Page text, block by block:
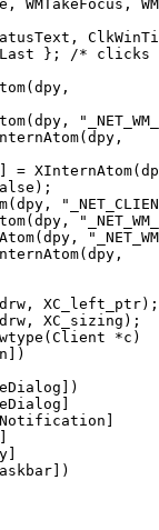
WMTakeFocus,
}; /* clicks
=
XC_left_ptr);
XC_sizing);
*c)